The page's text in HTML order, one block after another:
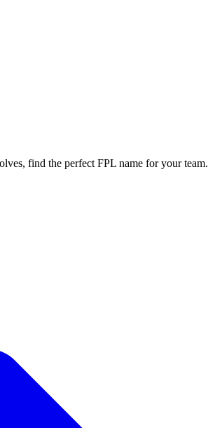
find the perfect FPL name for your team.